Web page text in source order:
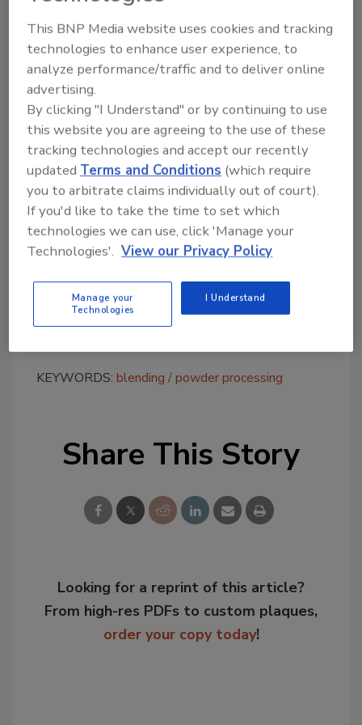
consistency.
A pneumatically operated 4-inch dust-tight
knife gate valve enables controlled discharge
and simplified cleanout, while support legs
provide 48-inch clearance beneath the
discharge valve for downstream material
handling. A load cell system rated for 4,000
lbs. supports accurate batch weighing and
process monitoring. Operator controls
include start/stop functionality, variable
speed adjustment, forward/reverse
operation and digital monitoring of speed and
motor load for each agitator, along with two
handed pushbutton controls for the discharge
valve.
KEYWORDS: blending powder processing
Share This Story
Looking for a reprint of this article?
From high-res PDFs to custom plaques,
order your copy today!
This BNP Media website uses cookies and tracking
technologies to enhance user experience, to
analyze performance/traffic and to deliver online
advertising.
By clicking "I Understand" or by continuing to use
this website you are agreeing to the use of these
tracking technologies and accept our recently
updatedTerms and Conditions (which require
you to arbitrate claims individually out of court).
If you'd like to take the time to set which
technologies we can use, click 'Manage your
Technologies'. View our Privacy Policy
Manage your
Technologies
I Understand